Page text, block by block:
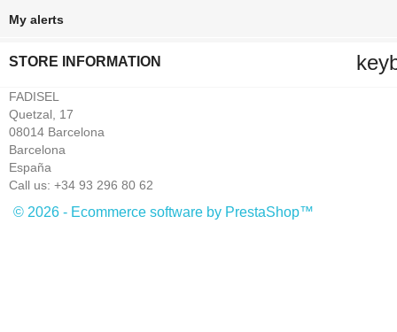
My alerts
STORE INFORMATION
FADISEL
Quetzal, 17
08014 Barcelona
Barcelona
España
Call us: +34 93 296 80 62
© 2026 - Ecommerce software by PrestaShop™